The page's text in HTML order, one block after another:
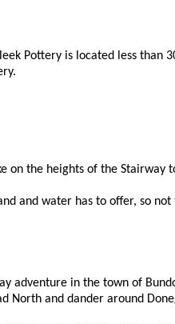
Pottery is located less
on the heights of the
and water has to offer, so
adventure in the town of
North and dander around